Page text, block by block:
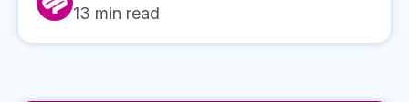
13 min read